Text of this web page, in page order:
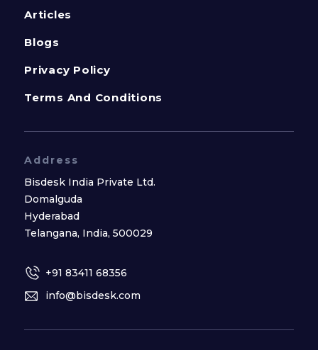
Articles
Blogs
Privacy Policy
Terms And Conditions
Address
Bisdesk India Private Ltd.
Domalguda
Hyderabad
Telangana, India, 500029
+91 83411 68356
info@bisdesk.com